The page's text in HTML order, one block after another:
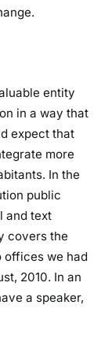
entity
in a way that
expect that
more
In the
public
and text
covers the
offices we had
2010. In an
a speaker,